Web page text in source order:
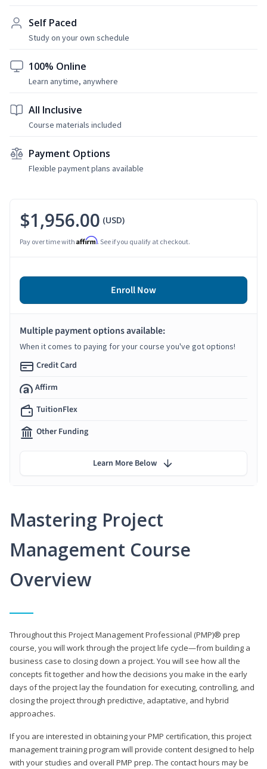
Self Paced
Study on your own schedule
100% Online
Learn anytime, anywhere
All Inclusive
Course materials included
Payment Options
Flexible payment plans available
Mastering Project
Management Course
Overview
Throughout this Project Management Professional (PMP)® prep
course, you will work through the project life cycle—from building a
business case to closing down a project. You will see how all the
concepts fit together and how the decisions you make in the early
days of the project lay the foundation for executing, controlling, and
closing the project through predictive, adaptative, and hybrid
approaches.
If you are interested in obtaining your PMP certification, this project
management training program will provide content designed to help
with your studies and overall PMP prep. The contact hours may be
$1,956.00 (USD)
Pay over time with Affirm. See if you qualify at checkout.
Enroll Now
Multiple payment options available:
When it comes to paying for your course you've got options!
Credit Card
Affirm
TuitionFlex
Other Funding
Learn More Below